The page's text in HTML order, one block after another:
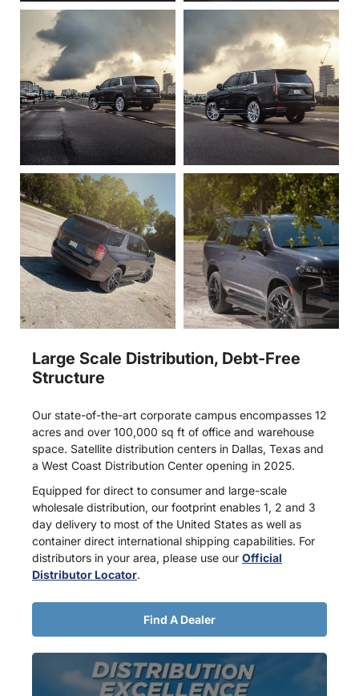
Large Scale Distribution, Debt-Free
Structure
Our state-of-the-art corporate campus encompasses 12
acres and over 100,000 sq ft of office and warehouse
space. Satellite distribution centers in Dallas, Texas and
a West Coast Distribution Center opening in 2025.
Equipped for direct to consumer and large-scale
wholesale distribution, our footprint enables 1, 2 and 3
day delivery to most of the United States as well as
container direct international shipping capabilities. For
distributors in your area, please use our Official
Distributor Locator.
Find A Dealer